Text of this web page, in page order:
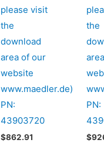
please visit
the
download
area of our
website
www.maedler.de)
PN:
43903720
$862.91
the
PN:
$